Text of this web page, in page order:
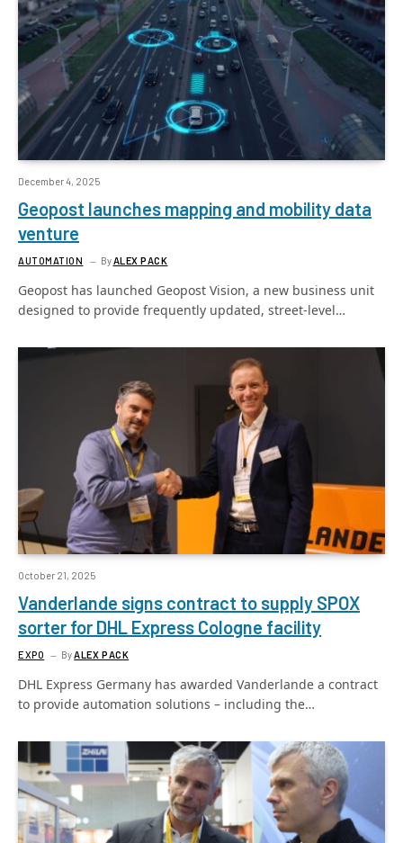
December 4, 2025
Geopost launches mapping and mobility data
venture
AUTOMATION ByALEX PACK
Geopost has launched Geopost Vision, a new business unit
designed to provide frequently updated, street-level…
October 21, 2025
Vanderlande signs contract to supply SPOX
sorter for DHL Express Cologne facility
EXPO By ALEX PACK
DHL Express Germany has awarded Vanderlande a contract
to provide automation solutions – including the…